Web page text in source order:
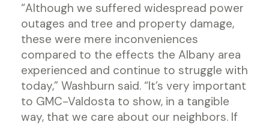
“Although we suffered widespread power
outages and tree and property damage,
these were mere inconveniences
compared to the effects the Albany area
experienced and continue to struggle with
today,” Washburn said. “It’s very important
to GMC-Valdosta to show, in a tangible
way, that we care about our neighbors. If